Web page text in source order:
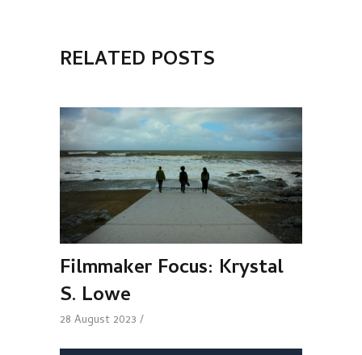
RELATED POSTS
Filmmaker Focus: Krystal
S. Lowe
28 August 2023